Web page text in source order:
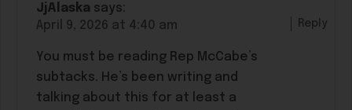
JjAlaska says:
April 9, 2026 at 4:40 am
You must be reading Rep McCabe’s
subtacks. He’s been writing and
talking about this for at least a
Reply